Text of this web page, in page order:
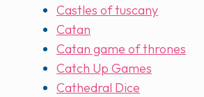
Castles of tuscany
Catan
Catan game of thrones
Catch Up Games
Cathedral Dice